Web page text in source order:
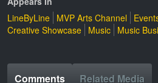
LineByLine MVP Arts Channel
Creative Showcase Music Music
Comments Related Media